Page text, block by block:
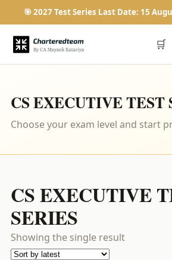
🎯 2027 Test Series Last Date: 15
🛒
CS EXECUTIVE TEST
Choose your exam level and start
CS EXECUTIVE
SERIES
Showing the single result